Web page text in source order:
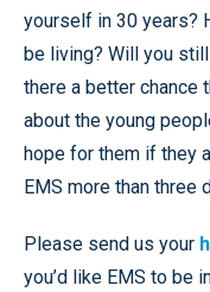
yourself in 30 years?
be living? Will you
there a better chance
about the young
hope for them if they
EMS more than three
Please send us your
you’d like EMS to be